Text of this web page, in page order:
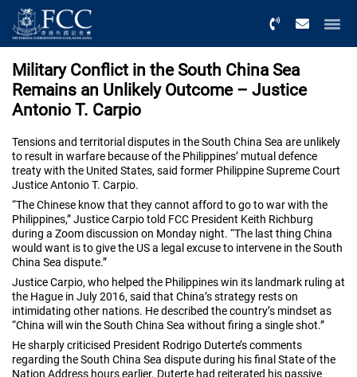
Military Conflict in the South China Sea
Remains an Unlikely Outcome – Justice
Antonio T. Carpio
Tensions and territorial disputes in the South China Sea are unlikely
to result in warfare because of the Philippines’ mutual defence
treaty with the United States, said former Philippine Supreme Court
Justice Antonio T. Carpio.
“The Chinese know that they cannot afford to go to war with the
Philippines,” Justice Carpio told FCC President Keith Richburg
during a Zoom discussion on Monday night. “The last thing China
would want is to give the US a legal excuse to intervene in the South
China Sea dispute.”
Justice Carpio, who helped the Philippines win its landmark ruling at
the Hague in July 2016, said that China’s strategy rests on
intimidating other nations. He described the country’s mindset as
“China will win the South China Sea without firing a single shot.”
He sharply criticised President Rodrigo Duterte’s comments
regarding the South China Sea dispute during his final State of the
Nation Address hours earlier. Duterte had reiterated his passive